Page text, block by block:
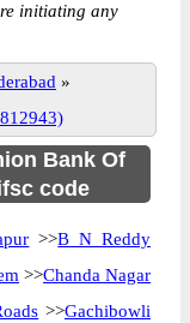
initiating any
»
Bank Of
code
>>B N Reddy
>>Chanda Nagar
>>Gachibowli